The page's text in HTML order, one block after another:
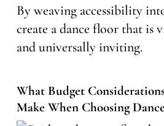
By weaving accessibility
create a dance floor that is
and universally inviting.
What Budget
Make When Choosing